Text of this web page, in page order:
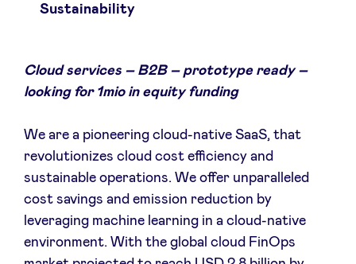
Sustainability
Cloud services – B2B – prototype ready –
looking for 1mio in equity funding
We are a pioneering cloud-native SaaS, that
revolutionizes cloud cost efficiency and
sustainable operations. We offer unparalleled
cost savings and emission reduction by
leveraging machine learning in a cloud-native
environment. With the global cloud FinOps